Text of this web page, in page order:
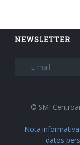
NEWSLETTER
© SMI
Nota
datos